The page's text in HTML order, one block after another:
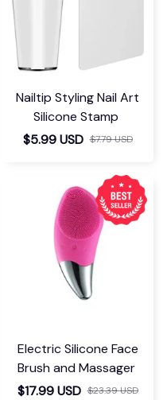
Nailtip Styling Nail Art
Silicone Stamp
$5.99 USD $7.79 USD
Electric Silicone Face
Brush and Massager
$17.99 USD $23.39 USD